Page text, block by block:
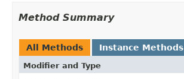
Method Summary
All Methods Instance Methods
Modifier and Type